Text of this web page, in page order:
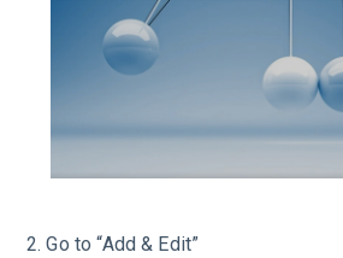
2. Go to “Add & Edit”